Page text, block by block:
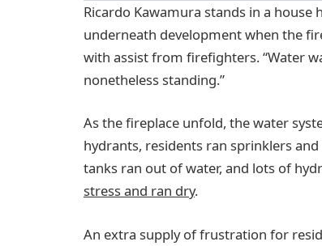
Ricardo Kawamura stands in a house
underneath development when the
with assist from firefighters. “Water
nonetheless standing.”
As the fireplace unfold, the water
hydrants, residents ran sprinklers
tanks ran out of water, and lots of
stress and ran dry.
An extra supply of frustration for